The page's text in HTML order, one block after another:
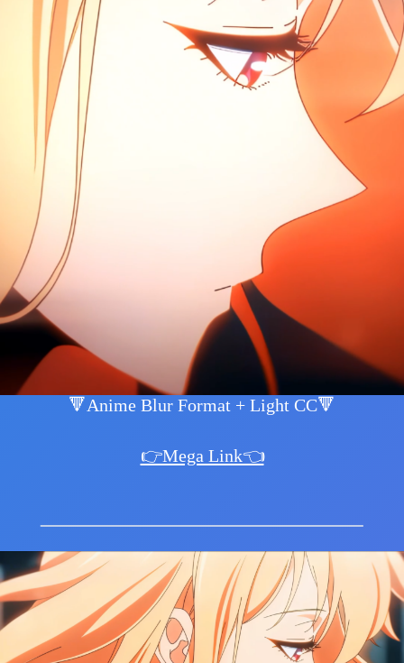
🔻Anime Blur Format + Light CC🔻
👉Mega Link👈